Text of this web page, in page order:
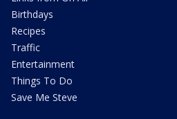
Birthdays
Recipes
Traffic
Entertainment
Things To Do
Save Me Steve